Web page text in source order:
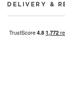
DELIVERY &